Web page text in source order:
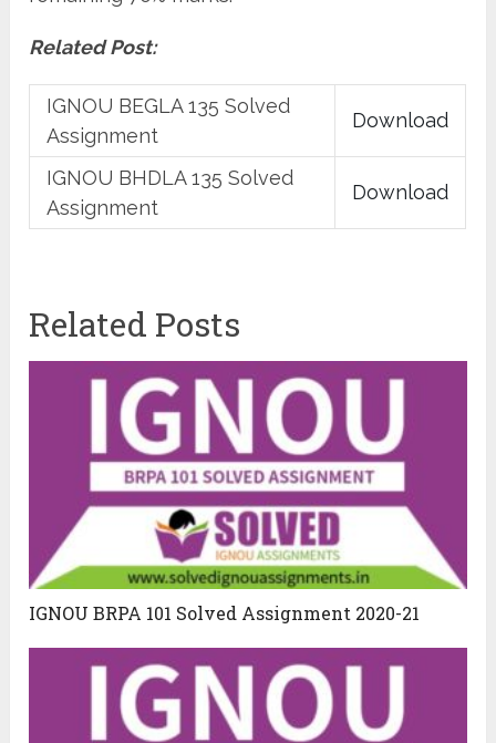
Related Post:
IGNOU BEGLA 135 Solved
Assignment
Download
IGNOU BHDLA 135 Solved
Assignment
Download
Related Posts
IGNOU BRPA 101 Solved Assignment 2020-21